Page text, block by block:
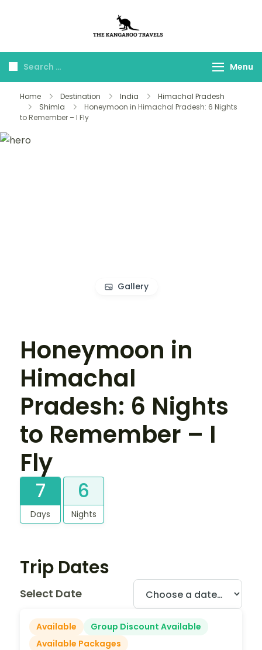
Travels
Menu
Home Destination India
Himachal Pradesh
Shimla
Honeymoon in Himachal Pradesh: 6 Nights
to Remember – I Fly
Gallery
Honeymoon in
Himachal
Pradesh: 6 Nights
to Remember – I
Fly
7
Days
6
Nights
Trip Dates
Select Date
Available
Group Discount Available
Available Packages